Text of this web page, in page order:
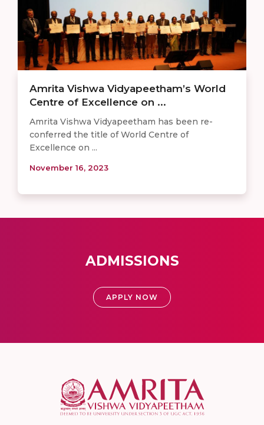
Amrita Vishwa Vidyapeetham’s World
Centre of Excellence on ...
Amrita Vishwa Vidyapeetham has been re-
conferred the title of World Centre of
Excellence on ...
November 16, 2023
ADMISSIONS
APPLY NOW